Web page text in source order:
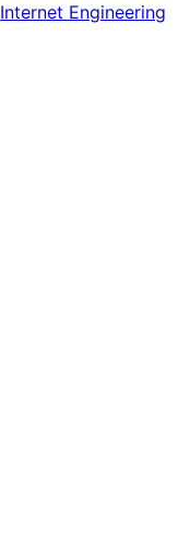
Internet Engineering